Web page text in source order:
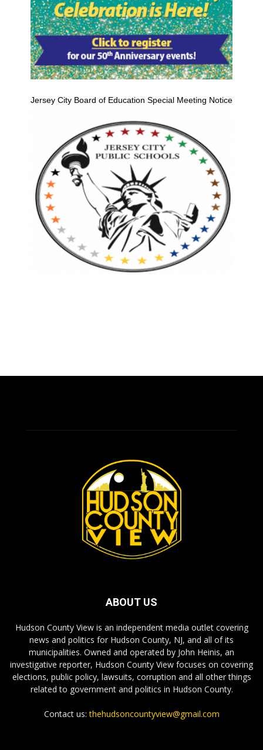
Jersey City Board of Education Special Meeting Notice
ABOUT US
Hudson County View is an independent media outlet covering
news and politics for Hudson County, NJ, and all of its
municipalities. Owned and operated by John Heinis, an
investigative reporter, Hudson County View focuses on covering
elections, public policy, lawsuits, corruption and all other things
related to government and politics in Hudson County.
Contact us:thehudsoncountyview@gmail.com